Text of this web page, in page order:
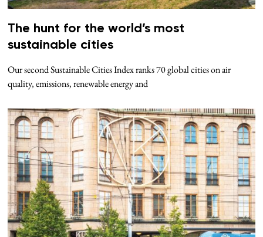
The hunt for the world’s most
sustainable cities
Our second Sustainable Cities Index ranks 70 global cities on air
quality, emissions, renewable energy and